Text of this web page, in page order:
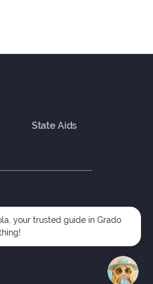
State Aids